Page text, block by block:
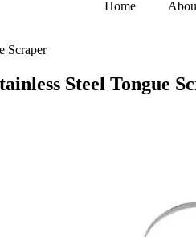
Home
Steel Tongue